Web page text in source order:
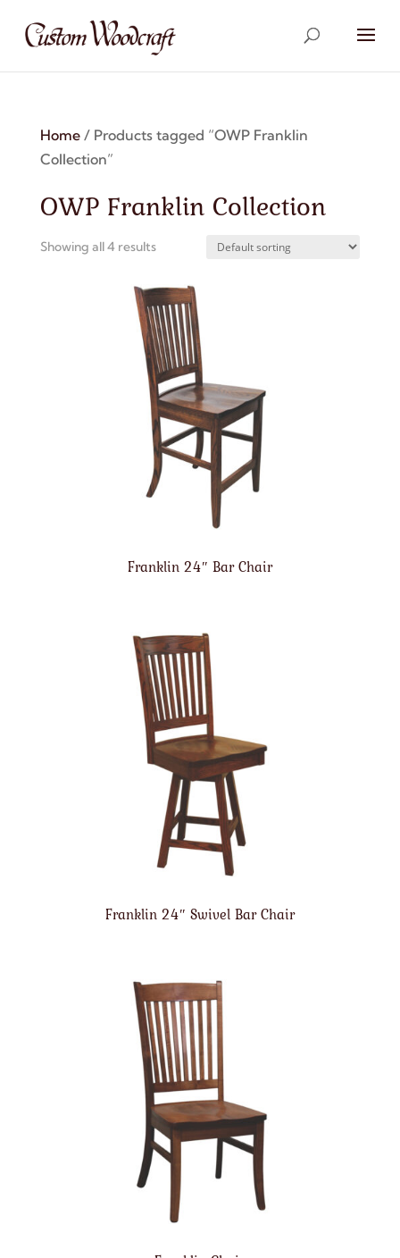
Home/ Products tagged “OWP Franklin
Collection”
OWP Franklin Collection
Showing all 4 results
Franklin 24″ Bar Chair
Franklin 24″ Swivel Bar Chair